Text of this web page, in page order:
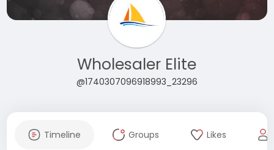
Wholesaler Elite
@1740307096918993_23296
Timeline Groups Likes